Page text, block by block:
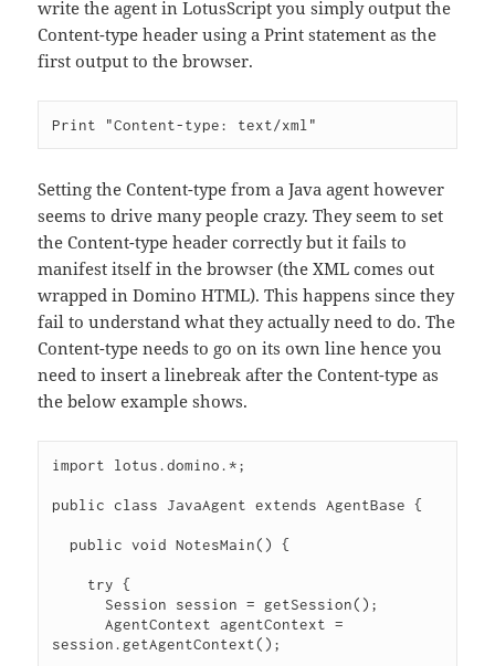
write the agent in LotusScript you simply output the
Content-type header using a Print statement as the
first output to the browser.
Setting the Content-type from a Java agent however
seems to drive many people crazy. They seem to set
the Content-type header correctly but it fails to
manifest itself in the browser (the XML comes out
wrapped in Domino HTML). This happens since they
fail to understand what they actually need to do. The
Content-type needs to go on its own line hence you
need to insert a linebreak after the Content-type as
the below example shows.
import lotus.domino.*;
public class JavaAgent extends AgentBase {
      AgentContext agentContext =
session.getAgentContext();